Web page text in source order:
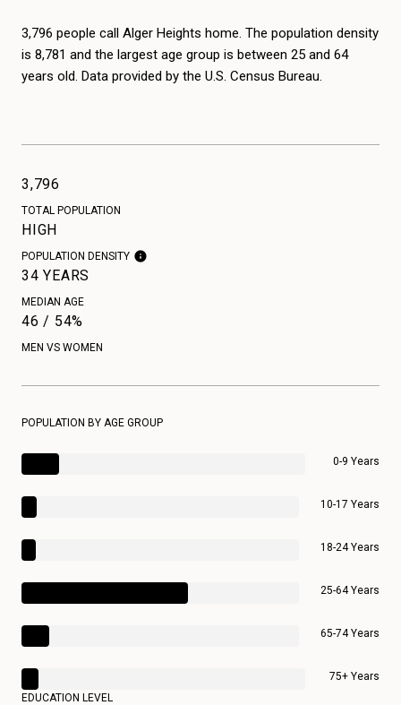
3,796 people call Alger Heights home. The population density
is 8,781 and the largest age group is between 25 and 64
years old. Data provided by the U.S. Census Bureau.
3,796
TOTAL POPULATION
HIGH
POPULATION DENSITY
34 YEARS
MEDIAN AGE
46 / 54%
MEN VS WOMEN
POPULATION BY AGE GROUP
0-9 Years
10-17 Years
18-24 Years
25-64 Years
65-74 Years
75+ Years
EDUCATION LEVEL